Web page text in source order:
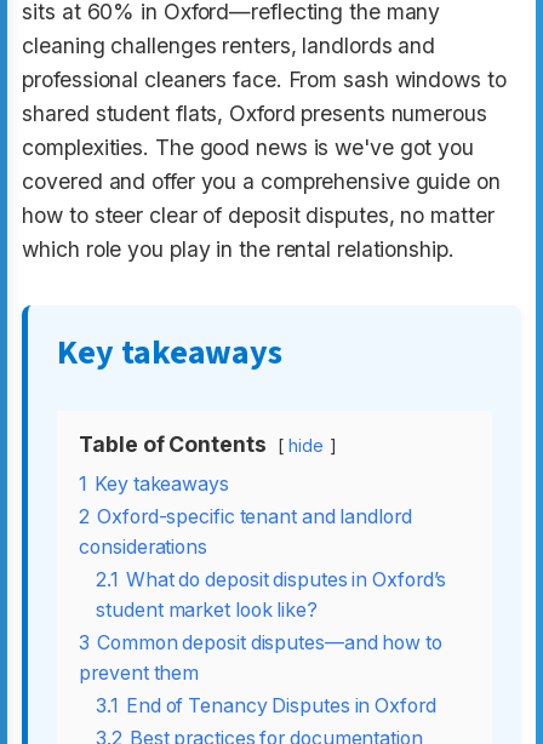
sits at 60% in Oxford—reflecting the many
cleaning challenges renters, landlords and
professional cleaners face. From sash windows to
shared student flats, Oxford presents numerous
complexities. The good news is we've got you
covered and offer you a comprehensive guide on
how to steer clear of deposit disputes, no matter
which role you play in the rental relationship.
Key takeaways
Table of Contents hide
1 Key takeaways
2 Oxford-specific tenant and landlord
considerations
2.1 What do deposit disputes in Oxford’s
student market look like?
3 Common deposit disputes—and how to
prevent them
3.1 End of Tenancy Disputes in Oxford
3.2 Best practices for documentation